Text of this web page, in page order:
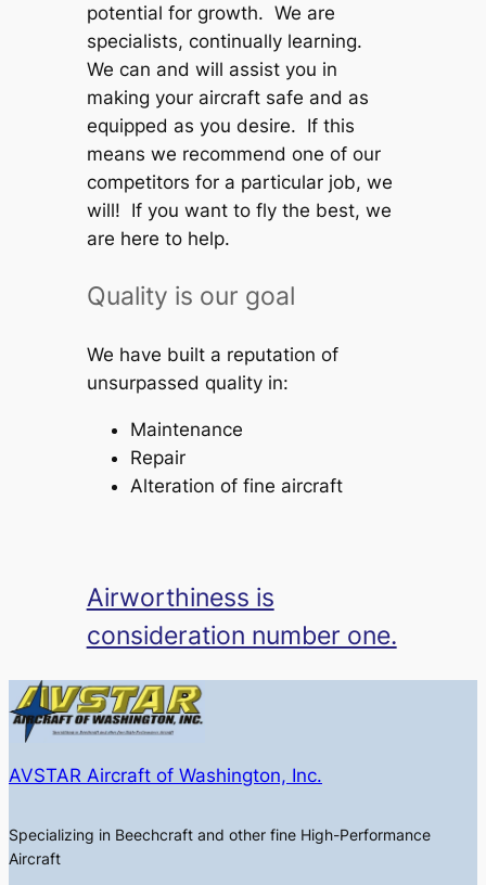
potential for growth. We are
specialists, continually learning.
We can and will assist you in
making your aircraft safe and as
equipped as you desire. If this
means we recommend one of our
competitors for a particular job, we
will! If you want to fly the best, we
are here to help.
Quality is our goal
We have built a reputation of
unsurpassed quality in:
Maintenance
Repair
Alteration of fine aircraft
Airworthiness is
consideration number one.
AVSTAR Aircraft of Washington, Inc.
Specializing in Beechcraft and other fine High-Performance
Aircraft